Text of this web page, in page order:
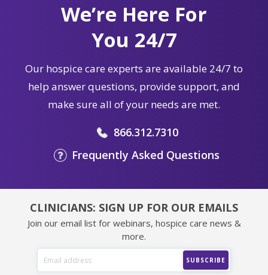
We’re Here For
You 24/7
Our hospice care experts are available 24/7 to
help answer questions, provide support, and
make sure all of your needs are met.
866.312.7310
Frequently Asked Questions
CLINICIANS: SIGN UP FOR OUR EMAILS
Join our email list for webinars, hospice care news &
more.